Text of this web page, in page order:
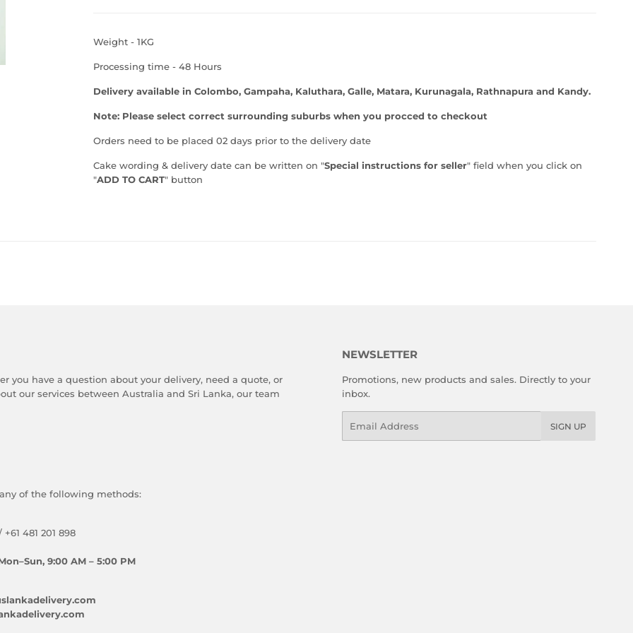
Weight - 1KG
Processing time - 48 Hours
Delivery available in Colombo, Gampaha, Kaluthara, Galle, Matara, Kurunagala, Rathnapura and Kandy.
Note: Please select correct surrounding suburbs when you procced to checkout
Orders need to be placed 02 days prior to the delivery date
Cake wording & delivery date can be written on "Special instructions for seller" field when you click on
"ADD TO CART" button
you have a question about your delivery, need a quote, or
our services between Australia and Sri Lanka, our team
NEWSLETTER
Promotions, new products and sales. Directly to your
inbox.
SIGN UP
of the following methods:
481 201 898
9:00 AM – 5:00 PM